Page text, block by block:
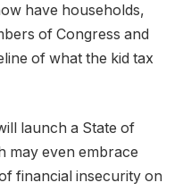
have households,
of Congress and
of what the kid tax
launch a State of
may even embrace
financial insecurity on